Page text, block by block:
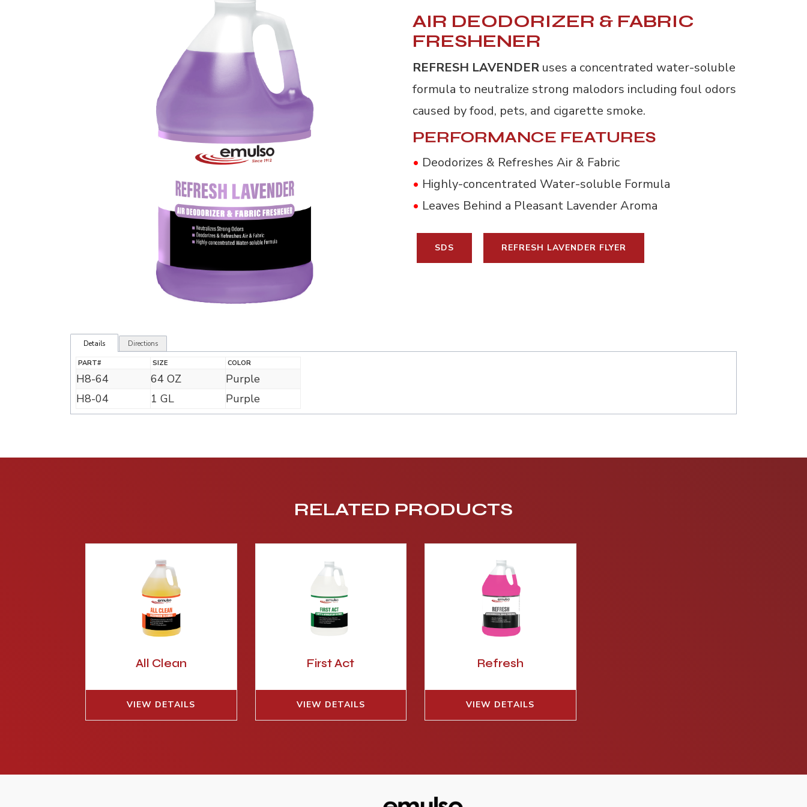
AIR DEODORIZER & FABRIC
FRESHENER
REFRESH LAVENDER uses a concentrated water-soluble
formula to neutralize strong malodors including foul odors
caused by food, pets, and cigarette smoke.
PERFORMANCE FEATURES
• Deodorizes & Refreshes Air & Fabric
• Highly-concentrated Water-soluble Formula
• Leaves Behind a Pleasant Lavender Aroma
SDS REFRESH LAVENDER FLYER
Details Directions
PART# SIZE COLOR
H8-64 64 OZ
Purple
H8-04
1 GL Purple
RELATED PRODUCTS
All Clean
VIEW DETAILS
First Act
VIEW DETAILS
Refresh
VIEW DETAILS